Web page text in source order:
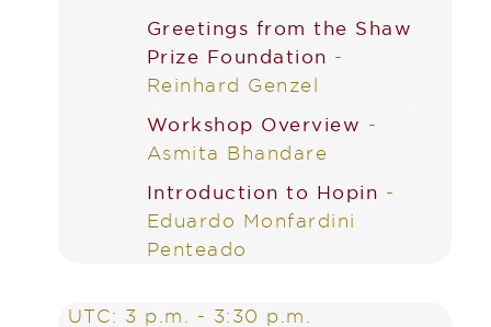
Greetings from the Shaw
Prize Foundation -
Reinhard Genzel
Workshop Overview -
Asmita Bhandare
Introduction to Hopin -
Eduardo Monfardini
Penteado
UTC: 3 p.m. - 3:30 p.m.